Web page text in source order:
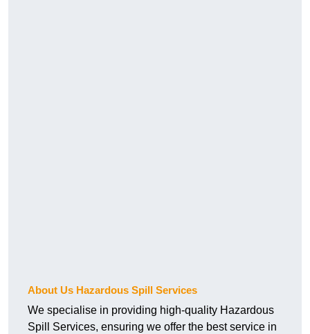
About Us Hazardous Spill Services
We specialise in providing high-quality Hazardous
Spill Services, ensuring we offer the best service in